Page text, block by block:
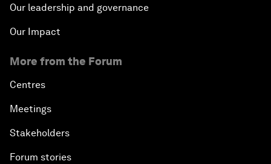
Our leadership and governance
Our Impact
More from the Forum
Centres
Meetings
Stakeholders
Forum stories